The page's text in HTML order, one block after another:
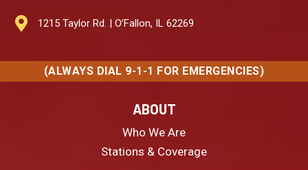
 1215 Taylor Rd. | O’Fallon, IL 62269
(ALWAYS DIAL 9-1-1 FOR EMERGENCIES)
ABOUT
Who We Are
Stations & Coverage